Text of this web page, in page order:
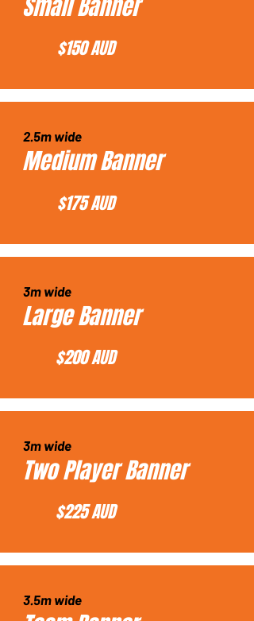
Small Banner
$150 AUD
2.5m wide
Medium Banner
$175 AUD
3m wide
Large Banner
$200 AUD
3m wide
Two Player Banner
$225 AUD
3.5m wide